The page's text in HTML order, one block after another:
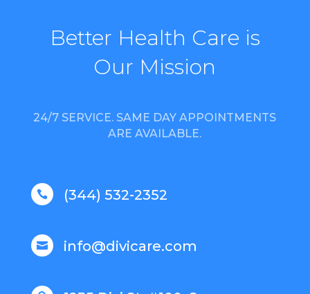
Better Health Care is
Our Mission
24/7 SERVICE. SAME DAY APPOINTMENTS
ARE AVAILABLE.
 (344) 532-2352
 info@divicare.com